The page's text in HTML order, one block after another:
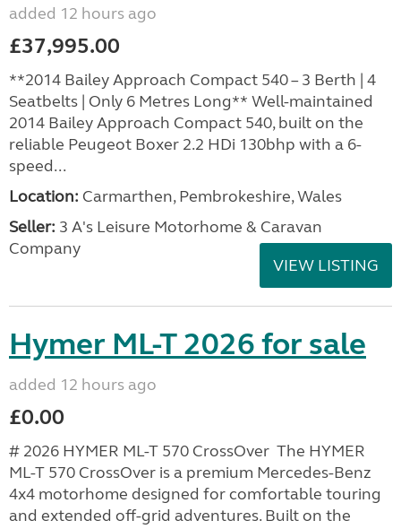
added 12 hours ago
£37,995.00
**2014 Bailey Approach Compact 540 – 3 Berth | 4
Seatbelts | Only 6 Metres Long** Well-maintained
2014 Bailey Approach Compact 540, built on the
reliable Peugeot Boxer 2.2 HDi 130bhp with a 6-
speed...
Location: Carmarthen, Pembrokeshire, Wales
Seller: 3 A's Leisure Motorhome & Caravan
Company
VIEW LISTING
Hymer ML-T 2026 for sale
added 12 hours ago
£0.00
# 2026 HYMER ML-T 570 CrossOver The HYMER
ML-T 570 CrossOver is a premium Mercedes-Benz
4x4 motorhome designed for comfortable touring
and extended off-grid adventures. Built on the